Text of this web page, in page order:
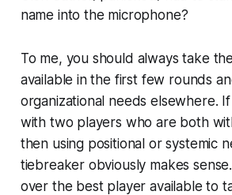
name into the microphone?
To me, you should always take
available in the first few rounds
organizational needs elsewhere.
with two players who are both
then using positional or systemic
tiebreaker obviously makes
over the best player available to